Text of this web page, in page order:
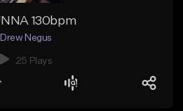
130bpm
Drew Negus
25 Plays